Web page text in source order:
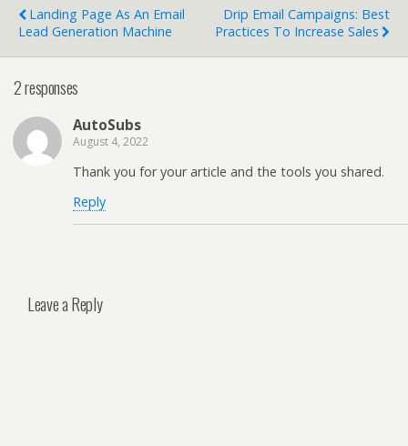
Landing Page As An Email
Lead Generation Machine
Drip Email Campaigns: Best
Practices To Increase Sales
2 responses
AutoSubs
August 4, 2022
Thank you for your article and the tools you shared.
Reply
Leave a Reply